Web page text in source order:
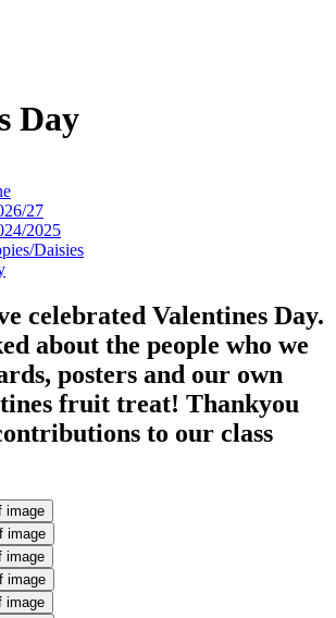
Day
27
2025
Daisies
celebrated Valentines Day.
about the people who we
posters and our own
fruit treat! Thankyou
to our class
image
image
image
image
image